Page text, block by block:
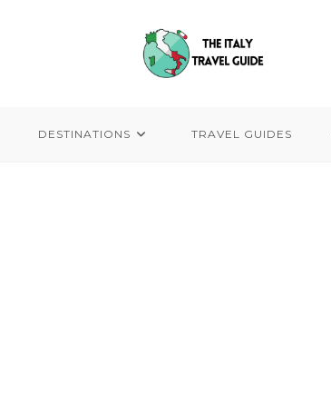
DESTINATIONS TRAVEL GUIDES